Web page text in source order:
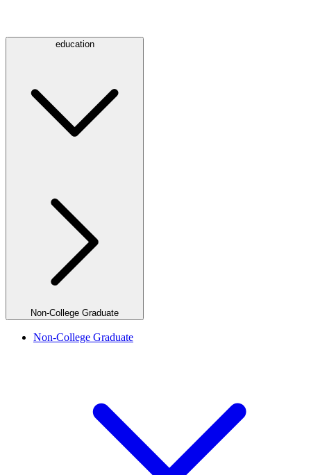
education
Non-College Graduate
Non-College Graduate